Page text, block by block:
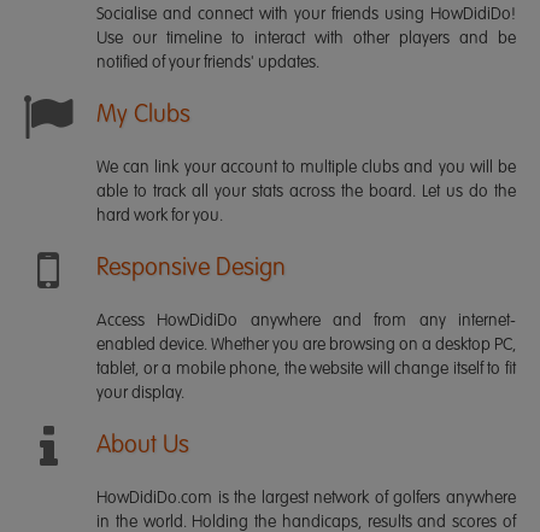
Socialise and connect with your friends using HowDidiDo!
Use our timeline to interact with other players and be
notified of your friends' updates.
My Clubs
We can link your account to multiple clubs and you will be
able to track all your stats across the board. Let us do the
hard work for you.
Responsive Design
Access HowDidiDo anywhere and from any internet-
enabled device. Whether you are browsing on a desktop PC,
tablet, or a mobile phone, the website will change itself to fit
your display.
About Us
HowDidiDo.com is the largest network of golfers anywhere
in the world. Holding the handicaps, results and scores of